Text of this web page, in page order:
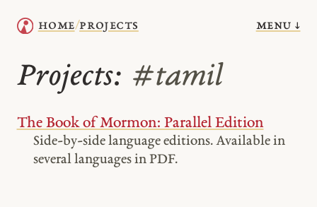
home/projects menu ↓
Projects: #tamil
The Book of Mormon: Parallel Edition
Side-by-side language editions. Available in
several languages in PDF.